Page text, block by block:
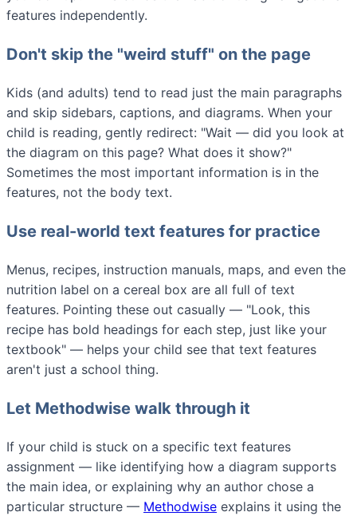
features independently.
Don't skip the "weird stuff" on the page
Kids (and adults) tend to read just the main paragraphs
and skip sidebars, captions, and diagrams. When your
child is reading, gently redirect: "Wait — did you look at
the diagram on this page? What does it show?"
Sometimes the most important information is in the
features, not the body text.
Use real-world text features for practice
Menus, recipes, instruction manuals, maps, and even the
nutrition label on a cereal box are all full of text
features. Pointing these out casually — "Look, this
recipe has bold headings for each step, just like your
textbook" — helps your child see that text features
aren't just a school thing.
Let Methodwise walk through it
If your child is stuck on a specific text features
assignment — like identifying how a diagram supports
the main idea, or explaining why an author chose a
particular structure — Methodwise explains it using the